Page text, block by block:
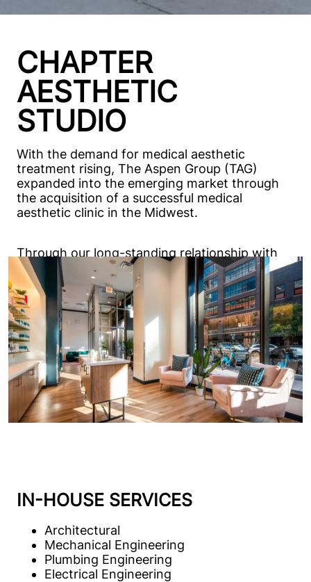
CHAPTER
AESTHETIC
STUDIO
With the demand for medical aesthetic
treatment rising, The Aspen Group (TAG)
expanded into the emerging market through
the acquisition of a successful medical
aesthetic clinic in the Midwest.
Through our long-standing relationship with
TAG, Excel was selected to design the
prototype buildings for Chapter Aesthetic
Studio. Since 2020, our team has provided full-
service architecture and engineering for over
30 new locations.
IN-HOUSE SERVICES
Architectural
Mechanical Engineering
Plumbing Engineering
Electrical Engineering